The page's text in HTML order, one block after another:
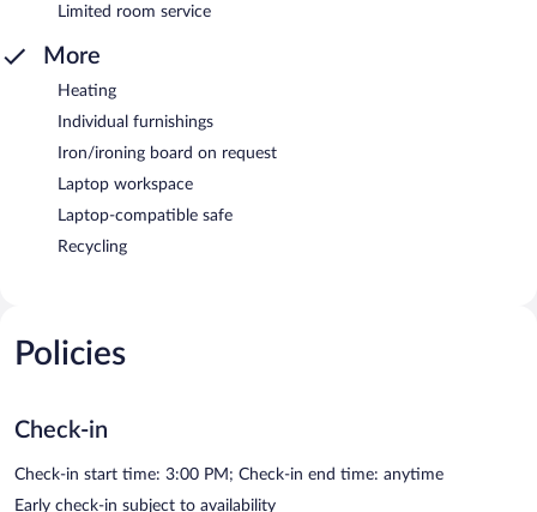
Limited room service
More
Heating
Individual furnishings
Iron/ironing board on request
Laptop workspace
Laptop-compatible safe
Recycling
Policies
Check-in
Check-in start time: 3:00 PM; Check-in end time: anytime
Early check-in subject to availability